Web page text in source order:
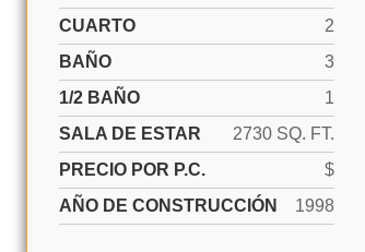
CUARTO
2
BAÑO
3
1/2 BAÑO
1
SALA DE ESTAR
2730 SQ. FT.
PRECIO POR P.C.
$
AÑO DE CONSTRUCCIÓN
1998